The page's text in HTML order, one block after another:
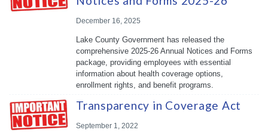
December 16, 2025
Lake County Government has released the
comprehensive 2025-26 Annual Notices and Forms
package, providing employees with essential
information about health coverage options,
enrollment rights, and benefit programs.
Transparency in Coverage Act
September 1, 2022